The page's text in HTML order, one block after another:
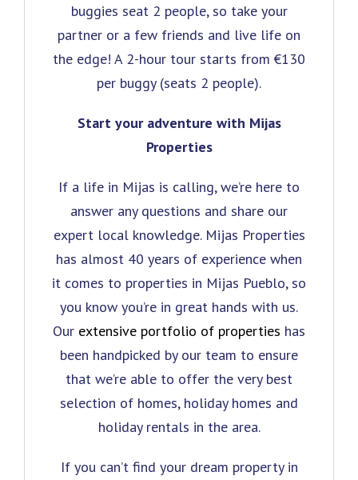
buggies seat 2 people, so take your
partner or a few friends and live life on
the edge! A 2-hour tour starts from €130
per buggy (seats 2 people).
Start your adventure with Mijas
Properties
If a life in Mijas is calling, we’re here to
answer any questions and share our
expert local knowledge. Mijas Properties
has almost 40 years of experience when
it comes to properties in Mijas Pueblo, so
you know you’re in great hands with us.
Our extensive portfolio of properties has
been handpicked by our team to ensure
that we’re able to offer the very best
selection of homes, holiday homes and
holiday rentals in the area.
If you can’t find your dream property in